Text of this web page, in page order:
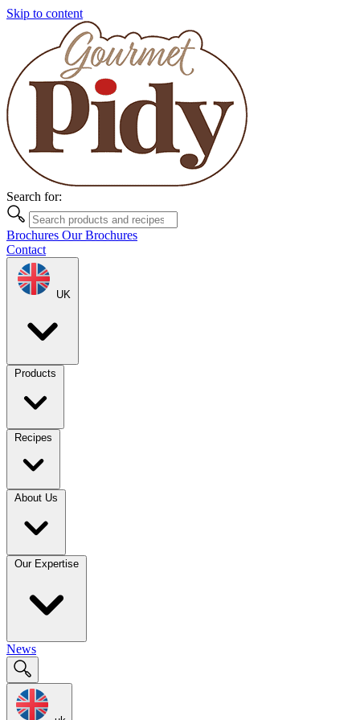
Skip to content
Search for:
Brochures Our Brochures
Contact
UK
Products
Recipes
About Us
Our Expertise
News